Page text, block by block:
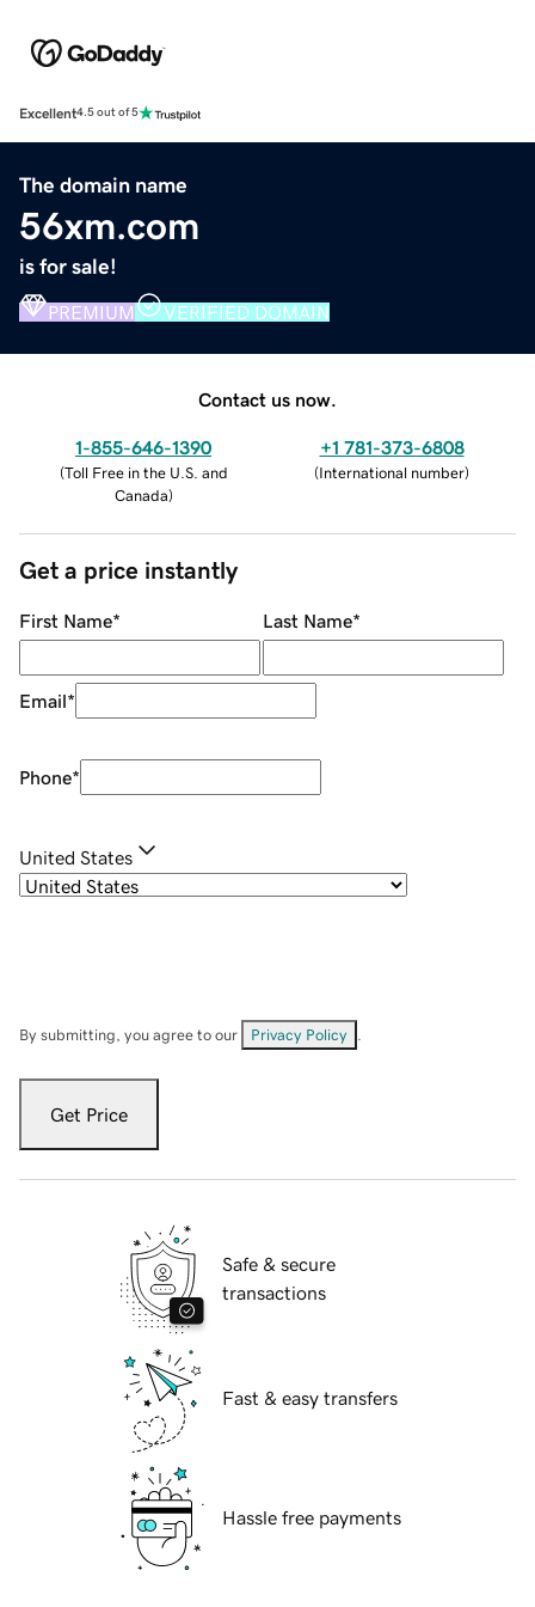
Excellent4.5 out of 5
The domain name
56xm.com
is for sale!
PREMIUM VERIFIED DOMAIN
Contact us now.
1-855-646-1390
(Toll Free in the U.S. and
Canada)
+1 781-373-6808
(International number)
Get a price instantly
First Name* Last Name*
Email*
Phone*
United States
By submitting, you agree to our Privacy Policy
Get Price
Safe & secure
transactions
Fast & easy transfers
Hassle free payments